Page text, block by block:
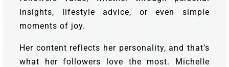
insights, lifestyle advice, or even simple
moments of joy.
Her content reflects her personality, and that’s
what her followers love the most. Michelle